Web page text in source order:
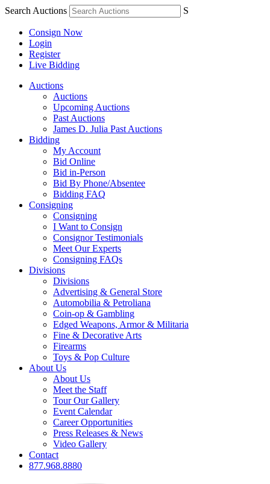
Search Auctions S
Consign Now
Login
Register
Live Bidding
Auctions
Auctions
Upcoming Auctions
Past Auctions
James D. Julia Past Auctions
Bidding
My Account
Bid Online
Bid in-Person
Bid By Phone/Absentee
Bidding FAQ
Consigning
Consigning
I Want to Consign
Consignor Testimonials
Meet Our Experts
Consigning FAQs
Divisions
Divisions
Advertising & General Store
Automobilia & Petroliana
Coin-op & Gambling
Edged Weapons, Armor & Militaria
Fine & Decorative Arts
Firearms
Toys & Pop Culture
About Us
About Us
Meet the Staff
Tour Our Gallery
Event Calendar
Career Opportunities
Press Releases & News
Video Gallery
Contact
877.968.8880